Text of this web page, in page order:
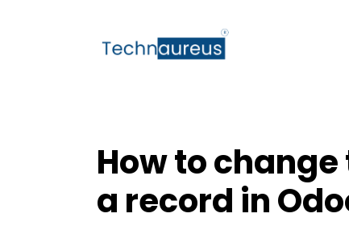
How to
a record in